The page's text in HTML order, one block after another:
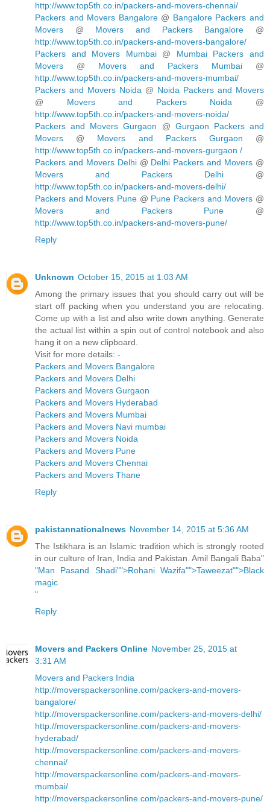
http://www.top5th.co.in/packers-and-movers-chennai/
Packers and Movers Bangalore@ Bangalore Packers and
Movers @ Movers and Packers Bangalore @
http://www.top5th.co.in/packers-and-movers-bangalore/
Packers and Movers Mumbai@ Mumbai Packers and
Movers @ Movers and Packers Mumbai @
http://www.top5th.co.in/packers-and-movers-mumbai/
Packers and Movers Noida @ Noida Packers and Movers
@ Movers and Packers Noida @
http://www.top5th.co.in/packers-and-movers-noida/
Packers and Movers Gurgaon @ Gurgaon Packers and
Movers @ Movers and Packers Gurgaon @
http://www.top5th.co.in/packers-and-movers-gurgaon /
Packers and Movers Delhi@ Delhi Packers and Movers @
Movers and Packers Delhi @
http://www.top5th.co.in/packers-and-movers-delhi/
Packers and Movers Pune @ Pune Packers and Movers @
Movers and Packers Pune @
http://www.top5th.co.in/packers-and-movers-pune/
Reply
Unknown October 15, 2015 at 1:03 AM
Among the primary issues that you should carry out will be
start off packing when you understand you are relocating.
Come up with a list and also write down anything. Generate
the actual list within a spin out of control notebook and also
hang it on a new clipboard.
Visit for more details: -
Packers and Movers Bangalore
Packers and Movers Delhi
Packers and Movers Gurgaon
Packers and Movers Hyderabad
Packers and Movers Mumbai
Packers and Movers Navi mumbai
Packers and Movers Noida
Packers and Movers Pune
Packers and Movers Chennai
Packers and Movers Thane
Reply
pakistannationalnews November 14, 2015 at 5:36 AM
The Istikhara is an Islamic tradition which is strongly rooted
in our culture of Iran, India and Pakistan. Amil Bangali Baba"
"Man Pasand Shadi"">Rohani Wazifa"">Taweezat"">Black
magic
"
Reply
Movers and Packers Online November 25, 2015 at
3:31 AM
Movers and Packers India
http://moverspackersonline.com/packers-and-movers-
bangalore/
http://moverspackersonline.com/packers-and-movers-delhi/
http://moverspackersonline.com/packers-and-movers-
hyderabad/
http://moverspackersonline.com/packers-and-movers-
chennai/
http://moverspackersonline.com/packers-and-movers-
mumbai/
http://moverspackersonline.com/packers-and-movers-pune/